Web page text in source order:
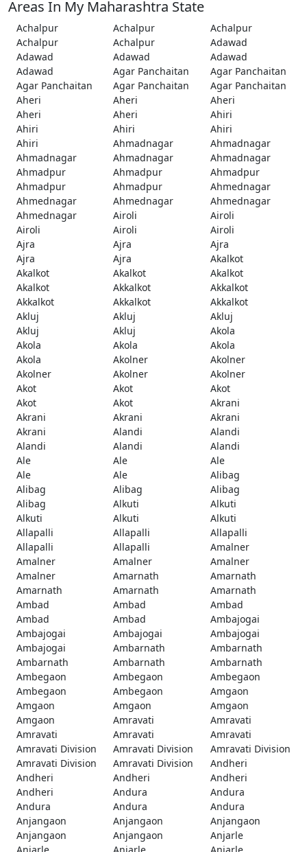
Areas In My Maharashtra State
Achalpur Achalpur
Achalpur
Achalpur
Achalpur
Adawad
Adawad
Adawad
Adawad
Adawad
Agar Panchaitan
Agar Panchaitan
Agar Panchaitan
Agar Panchaitan
Agar Panchaitan
Aheri
Aheri
Aheri
Aheri
Aheri
Ahiri
Ahiri
Ahiri
Ahiri
Ahiri
Ahmadnagar
Ahmadnagar
Ahmadnagar
Ahmadnagar
Ahmadnagar
Ahmadpur
Ahmadpur
Ahmadpur
Ahmadpur
Ahmadpur
Ahmednagar
Ahmednagar
Ahmednagar
Ahmednagar
Ahmednagar
Airoli
Airoli
Airoli
Airoli
Airoli
Ajra
Ajra
Ajra
Ajra
Ajra
Akalkot
Akalkot
Akalkot
Akalkot
Akalkot
Akkalkot
Akkalkot
Akkalkot
Akkalkot
Akkalkot
Akluj
Akluj
Akluj
Akluj
Akluj
Akola
Akola
Akola
Akola
Akola
Akolner
Akolner
Akolner
Akolner
Akolner
Akot
Akot
Akot
Akot
Akot
Akrani
Akrani
Akrani
Akrani
Akrani
Alandi
Alandi
Alandi
Alandi
Alandi
Ale
Ale
Ale
Ale
Ale
Alibag
Alibag
Alibag
Alibag
Alibag
Alkuti
Alkuti
Alkuti
Alkuti
Alkuti
Allapalli
Allapalli
Allapalli
Allapalli
Allapalli
Amalner
Amalner
Amalner
Amalner
Amalner
Amarnath
Amarnath
Amarnath
Amarnath
Amarnath
Ambad
Ambad
Ambad
Ambad
Ambad
Ambajogai
Ambajogai
Ambajogai
Ambajogai
Ambajogai
Ambarnath
Ambarnath
Ambarnath
Ambarnath
Ambarnath
Ambegaon
Ambegaon
Ambegaon
Ambegaon
Ambegaon
Amgaon
Amgaon
Amgaon
Amgaon
Amgaon
Amravati
Amravati
Amravati
Amravati
Amravati
Amravati Division
Amravati Division
Amravati Division
Amravati Division
Amravati Division
Andheri
Andheri
Andheri
Andheri
Andheri
Andura
Andura
Andura
Andura
Andura
Anjangaon
Anjangaon
Anjangaon
Anjangaon
Anjangaon
Anjarle